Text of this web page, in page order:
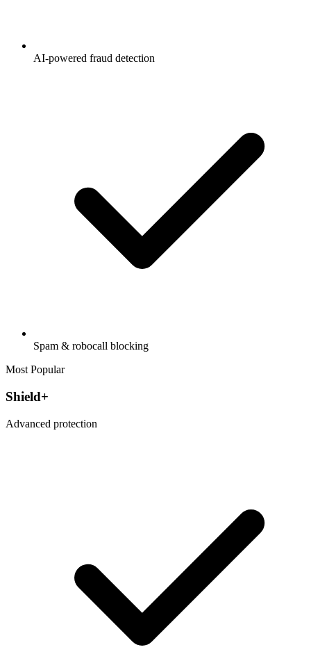
AI-powered fraud detection
Spam & robocall blocking
Most Popular
Shield+
Advanced protection